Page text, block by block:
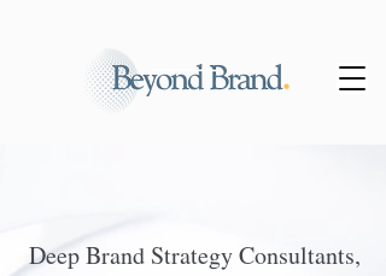
Deep Brand Strategy Consultants,